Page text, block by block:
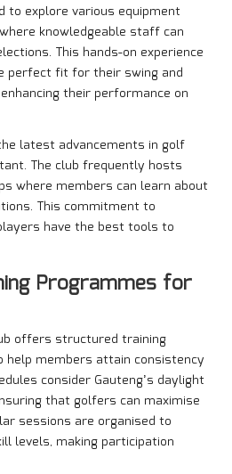
to explore various equipment
knowledgeable staff can
This hands-on experience
perfect fit for their swing and
their performance on
latest advancements in golf
The club frequently hosts
where members can learn about
This commitment to
have the best tools to
Programmes for
offers structured training
help members attain consistency
consider Gauteng’s daylight
that golfers can maximise
sessions are organised to
levels, making participation